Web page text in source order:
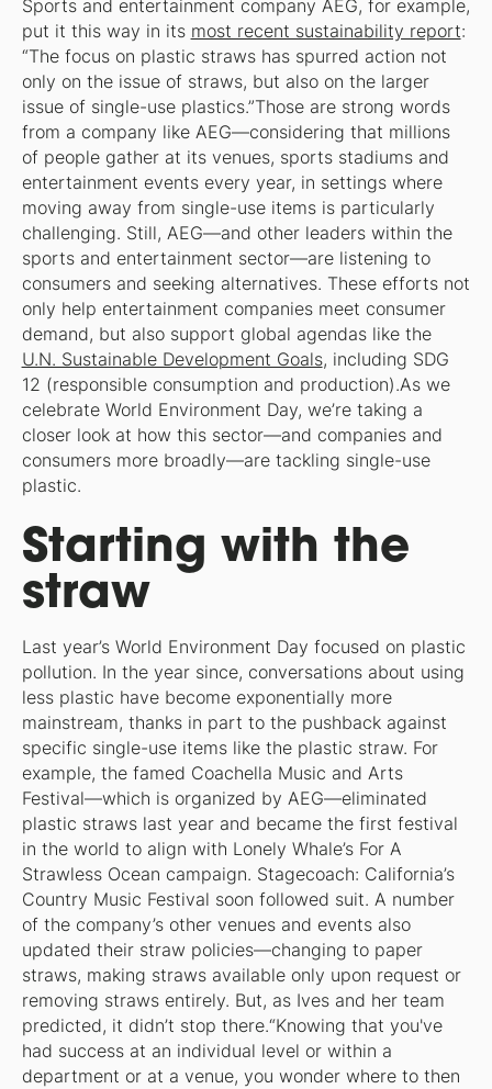
Sports and entertainment company AEG, for example,
put it this way in its most recent sustainability report:
“The focus on plastic straws has spurred action not
only on the issue of straws, but also on the larger
issue of single-use plastics.”Those are strong words
from a company like AEG—considering that millions
of people gather at its venues, sports stadiums and
entertainment events every year, in settings where
moving away from single-use items is particularly
challenging. Still, AEG—and other leaders within the
sports and entertainment sector—are listening to
consumers and seeking alternatives. These efforts not
only help entertainment companies meet consumer
demand, but also support global agendas like the
U.N. Sustainable Development Goals, including SDG
12 (responsible consumption and production).As we
celebrate World Environment Day, we’re taking a
closer look at how this sector—and companies and
consumers more broadly—are tackling single-use
plastic.
Starting with the
straw
Last year’s World Environment Day focused on plastic
pollution. In the year since, conversations about using
less plastic have become exponentially more
mainstream, thanks in part to the pushback against
specific single-use items like the plastic straw. For
example, the famed Coachella Music and Arts
Festival—which is organized by AEG—eliminated
plastic straws last year and became the first festival
in the world to align with Lonely Whale’s For A
Strawless Ocean campaign. Stagecoach: California’s
Country Music Festival soon followed suit. A number
of the company’s other venues and events also
updated their straw policies—changing to paper
straws, making straws available only upon request or
removing straws entirely. But, as Ives and her team
predicted, it didn’t stop there.“Knowing that you've
had success at an individual level or within a
department or at a venue, you wonder where to then